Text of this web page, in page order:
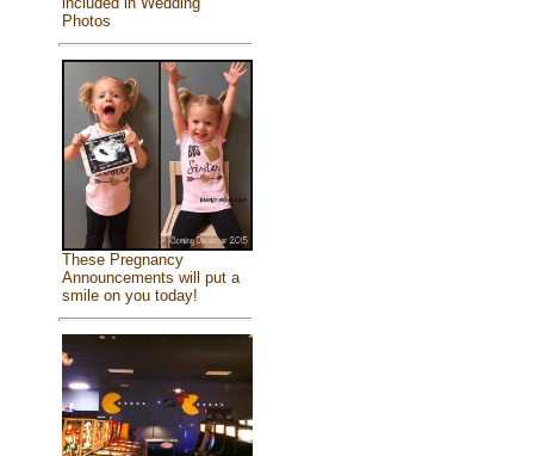
Photos
These Pregnancy
Announcements will put a
smile on you today!